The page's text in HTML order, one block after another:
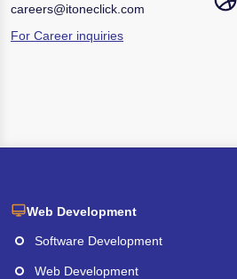
careers@itoneclick.com
For Career inquiries
Web Development
Software Development
Web Development